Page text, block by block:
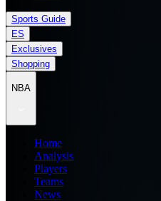
Sports Guide
ES
Exclusives
Shopping
NBA
Home
Analysis
Players
Teams
News